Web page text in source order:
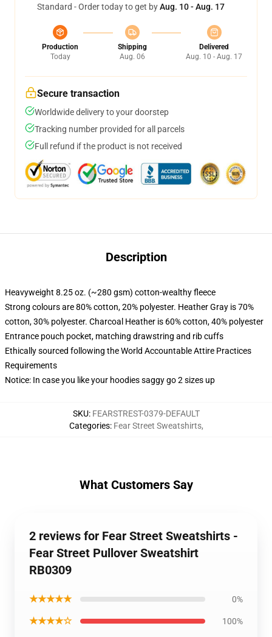
Standard - Order today to get byAug. 10 - Aug. 17
Production
Today
Shipping
Aug. 06
Delivered
Aug. 10 - Aug. 17
Secure transaction
Worldwide delivery to your doorstep
Tracking number provided for all parcels
Full refund if the product is not received
Description
Heavyweight 8.25 oz. (~280 gsm) cotton-wealthy fleece
Strong colours are 80% cotton, 20% polyester. Heather Gray is 70%
cotton, 30% polyester. Charcoal Heather is 60% cotton, 40% polyester
Entrance pouch pocket, matching drawstring and rib cuffs
Ethically sourced following the World Accountable Attire Practices
Requirements
Notice: In case you like your hoodies saggy go 2 sizes up
SKU: FEARSTREST-0379-DEFAULT
Categories: Fear Street Sweatshirts,
What Customers Say
2 reviews for Fear Street Sweatshirts -
Fear Street Pullover Sweatshirt
RB0309
★★★★★ 0%
★★★★☆ 100%